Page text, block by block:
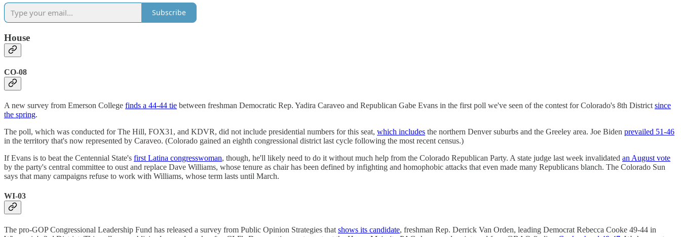
Subscribe
House
CO-08
A new survey from Emerson College finds a 44-44 tie between freshman Democratic Rep. Yadira Caraveo and Republican Gabe Evans in the first poll we've seen of the contest for Colorado's 8th District since
the spring.
The poll, which was conducted for The Hill, FOX31, and KDVR, did not include presidential numbers for this seat, which includes the northern Denver suburbs and the Greeley area. Joe Biden prevailed 51-46
in the territory that's now represented by Caraveo. (Colorado gained an eighth congressional district last cycle following the most recent census.)
If Evans is to beat the Centennial State's first Latina congresswoman, though, he'll likely need to do it without much help from the Colorado Republican Party. A state judge last week invalidated an August vote
by the party's central committee to oust and replace Dave Williams, whose tenure as chair has been defined by infighting and homophobic attacks that even made many Republicans blanch. The Colorado Sun
says that many campaigns refuse to work with Williams, whose term lasts until March.
WI-03
The pro-GOP Congressional Leadership Fund has released a survey from Public Opinion Strategies that shows its candidate, freshman Rep. Derrick Van Orden, leading Democrat Rebecca Cooke 49-44 in